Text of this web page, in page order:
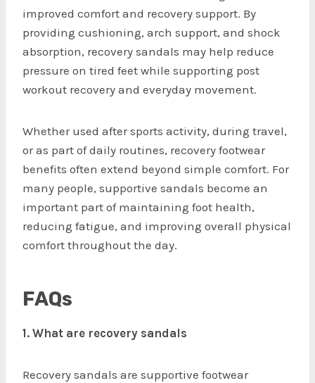
improved comfort and recovery support. By
providing cushioning, arch support, and shock
absorption, recovery sandals may help reduce
pressure on tired feet while supporting post
workout recovery and everyday movement.
Whether used after sports activity, during travel,
or as part of daily routines, recovery footwear
benefits often extend beyond simple comfort. For
many people, supportive sandals become an
important part of maintaining foot health,
reducing fatigue, and improving overall physical
comfort throughout the day.
FAQs
1. What are recovery sandals
Recovery sandals are supportive footwear